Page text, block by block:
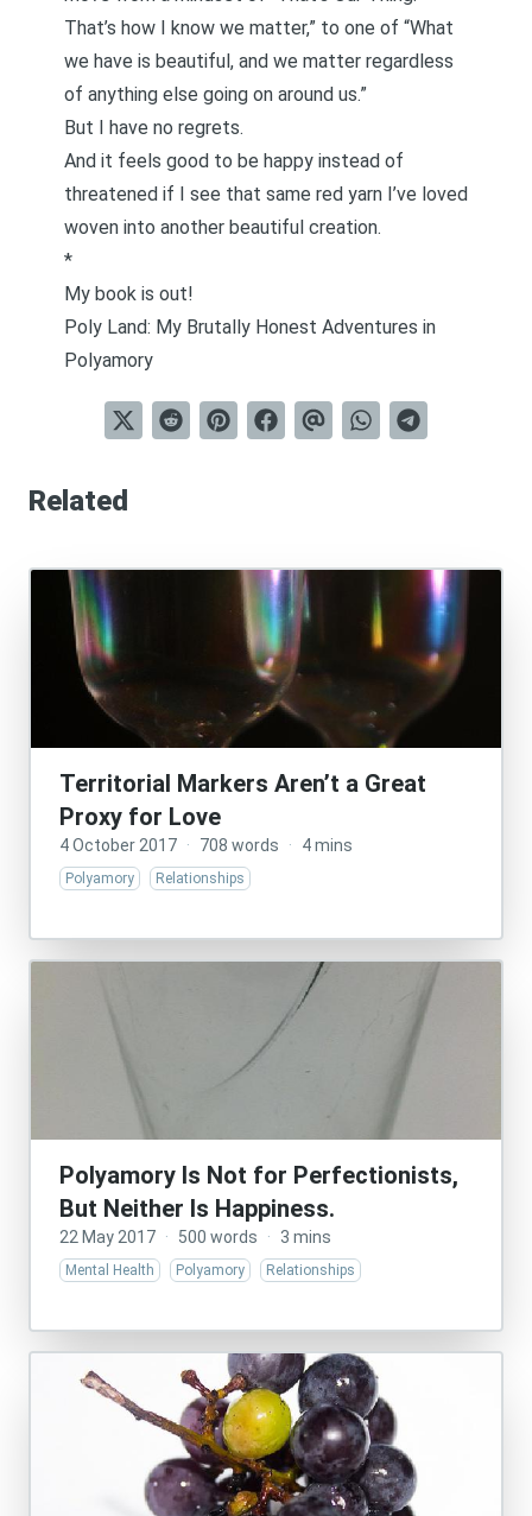
That’s how I know we matter,” to one of “What
we have is beautiful, and we matter regardless
of anything else going on around us.”
But I have no regrets.
And it feels good to be happy instead of
threatened if I see that same red yarn I’ve loved
woven into another beautiful creation.
*
My book is out!
Poly Land: My Brutally Honest Adventures in
Polyamory
Related
Territorial Markers Aren’t a Great
Proxy for Love
4 October 2017 · 708 words · 4 mins
Polyamory Relationships
Polyamory Is Not for Perfectionists,
But Neither Is Happiness.
22 May 2017 · 500 words · 3 mins
Mental Health Polyamory Relationships